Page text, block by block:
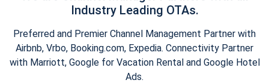
Industry Leading OTAs.
Preferred and Premier Channel Management Partner with
Airbnb, Vrbo, Booking.com, Expedia. Connectivity Partner
with Marriott, Google for Vacation Rental and Google Hotel
Ads.